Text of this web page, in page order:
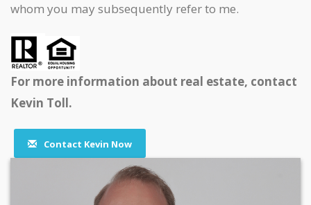
whom you may subsequently refer to me.
For more information about real estate, contact
Kevin Toll.
Contact Kevin Now